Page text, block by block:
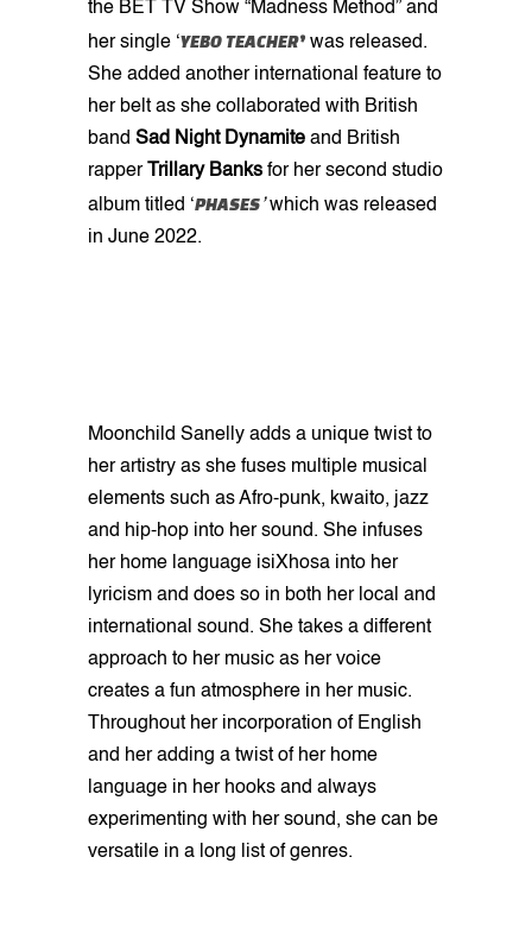
the BET TV Show “Madness Method” and
her single ‘YEBO TEACHER’ was released.
She added another international feature to
her belt as she collaborated with British
band Sad Night Dynamite and British
rapper
Trillary Banks for her second studio
album titled ‘PHASES’ which was released
in June 2022.
Moonchild Sanelly adds a unique twist to
her artistry as she fuses multiple musical
elements such as Afro-punk, kwaito, jazz
and hip-hop into her sound. She infuses
her home language isiXhosa into her
lyricism and does so in both her local and
international sound. She takes a different
approach to her music as her voice
creates a fun atmosphere in her music.
Throughout her incorporation of English
and her adding a twist of her home
language in her hooks and always
experimenting with her sound, she can be
versatile in a long list of genres.